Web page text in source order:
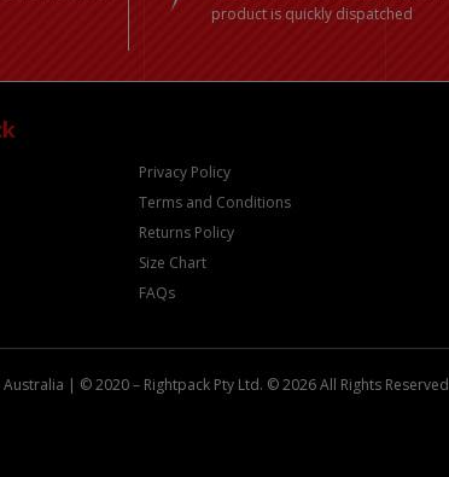
product is quickly dispatched
Privacy Policy
Terms and Conditions
Returns Policy
Size Chart
FAQs
| © 2020 – Rightpack Pty Ltd. © 2026 All Rights Reserved